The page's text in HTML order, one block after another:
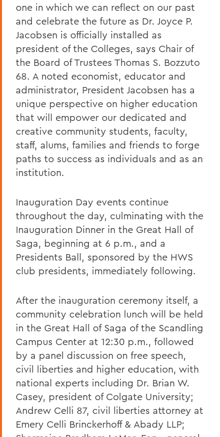
one in which we can reflect on our past
and celebrate the future as Dr. Joyce P.
Jacobsen is officially installed as
president of the Colleges, says Chair of
the Board of Trustees Thomas S. Bozzuto
68. A noted economist, educator and
administrator, President Jacobsen has a
unique perspective on higher education
that will empower our dedicated and
creative community students, faculty,
staff, alums, families and friends to forge
paths to success as individuals and as an
institution.
Inauguration Day events continue
throughout the day, culminating with the
Inauguration Dinner in the Great Hall of
Saga, beginning at 6 p.m., and a
Presidents Ball, sponsored by the HWS
club presidents, immediately following.
After the inauguration ceremony itself, a
community celebration lunch will be held
in the Great Hall of Saga of the Scandling
Campus Center at 12:30 p.m., followed
by a panel discussion on free speech,
civil liberties and higher education, with
national experts including Dr. Brian W.
Casey, president of Colgate University;
Andrew Celli 87, civil liberties attorney at
Emery Celli Brinckerhoff & Abady LLP;